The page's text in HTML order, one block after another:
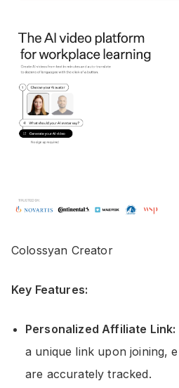
Colossyan Creator
Key Features:
Personalized Affiliate Link:
a unique link upon joining,
are accurately tracked.